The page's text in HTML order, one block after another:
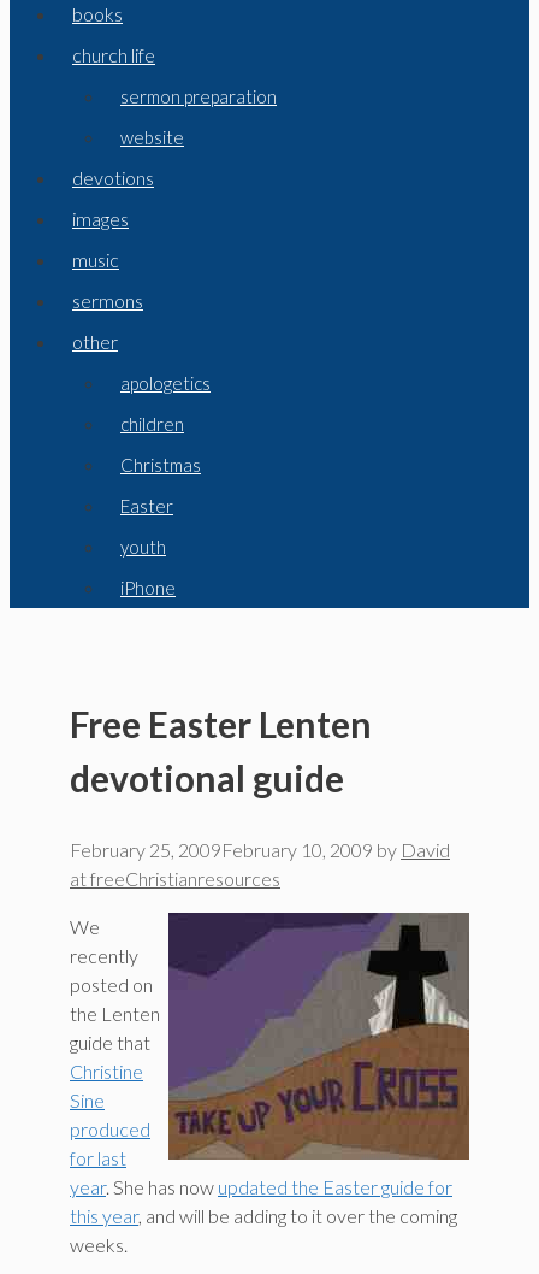
books
church life
sermon preparation
website
devotions
images
music
sermons
other
apologetics
children
Christmas
Easter
youth
iPhone
Free Easter Lenten
devotional guide
February 25, 2009February 10, 2009 by David
at freeChristianresources
We
recently
posted on
the Lenten
guide that
Christine
Sine
produced
for last
year. She has now updated the Easter guide for
this year, and will be adding to it over the coming
weeks.